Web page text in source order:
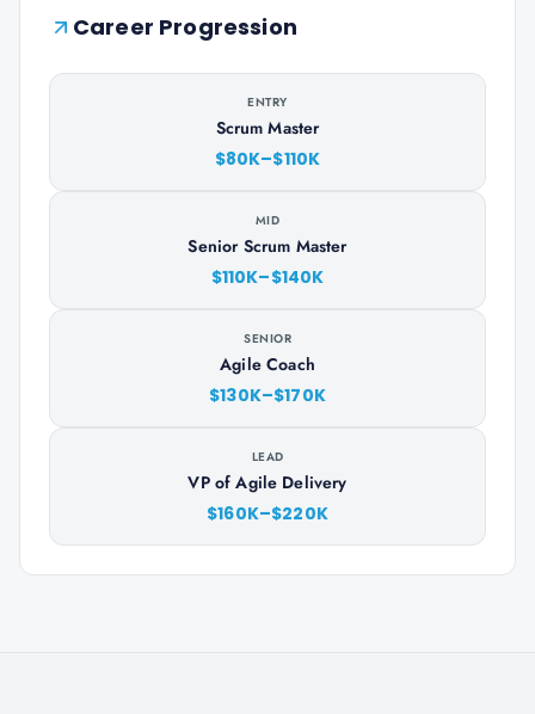
Career Progression
ENTRY
Scrum Master
$80K–$110K
MID
Senior Scrum Master
$110K–$140K
SENIOR
Agile Coach
$130K–$170K
LEAD
VP of Agile Delivery
$160K–$220K